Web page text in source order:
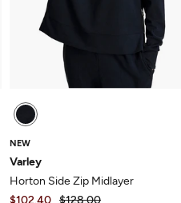
NEW
Varley
Horton Side Zip Midlayer